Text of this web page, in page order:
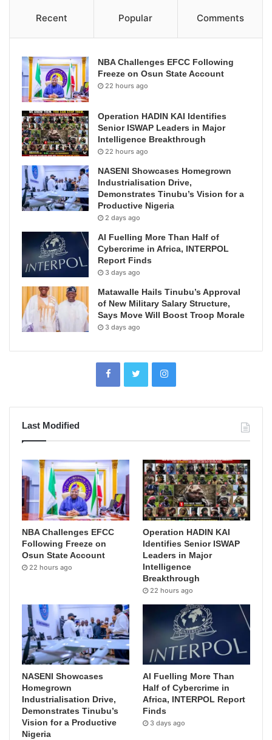
Recent Popular Comments
NBA Challenges EFCC Following
Freeze on Osun State Account
22 hours ago
Operation HADIN KAI Identifies
Senior ISWAP Leaders in Major
Intelligence Breakthrough
22 hours ago
NASENI Showcases Homegrown
Industrialisation Drive,
Demonstrates Tinubu’s Vision for a
Productive Nigeria
2 days ago
AI Fuelling More Than Half of
Cybercrime in Africa, INTERPOL
Report Finds
3 days ago
Matawalle Hails Tinubu’s Approval
of New Military Salary Structure,
Says Move Will Boost Troop Morale
3 days ago
Last Modified
NBA Challenges EFCC
Following Freeze on
Osun State Account
22 hours ago
Operation HADIN KAI
Identifies Senior ISWAP
Leaders in Major
Intelligence
Breakthrough
22 hours ago
NASENI Showcases
Homegrown
Industrialisation Drive,
Demonstrates Tinubu’s
Vision for a Productive
Nigeria
AI Fuelling More Than
Half of Cybercrime in
Africa, INTERPOL Report
Finds
3 days ago